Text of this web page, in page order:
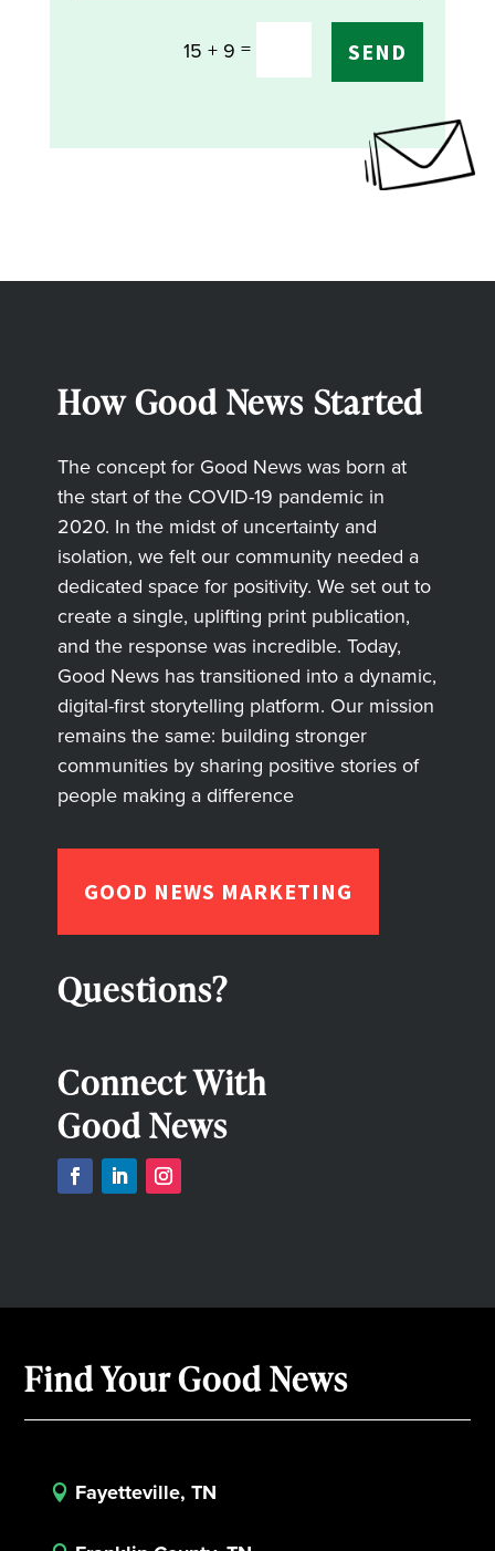
15 + 9 = SEND
How Good News Started
The concept for Good News was born at
the start of the COVID-19 pandemic in
2020. In the midst of uncertainty and
isolation, we felt our community needed a
dedicated space for positivity. We set out to
create a single, uplifting print publication,
and the response was incredible. Today,
Good News has transitioned into a dynamic,
digital-first storytelling platform. Our mission
remains the same: building stronger
communities by sharing positive stories of
people making a difference
GOOD NEWS MARKETING
Questions?
Connect With
Good News
Find Your Good News
 Fayetteville, TN